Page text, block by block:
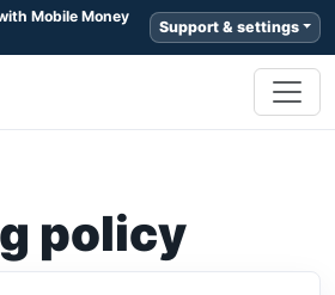
Mobile Money
Support & settings
policy